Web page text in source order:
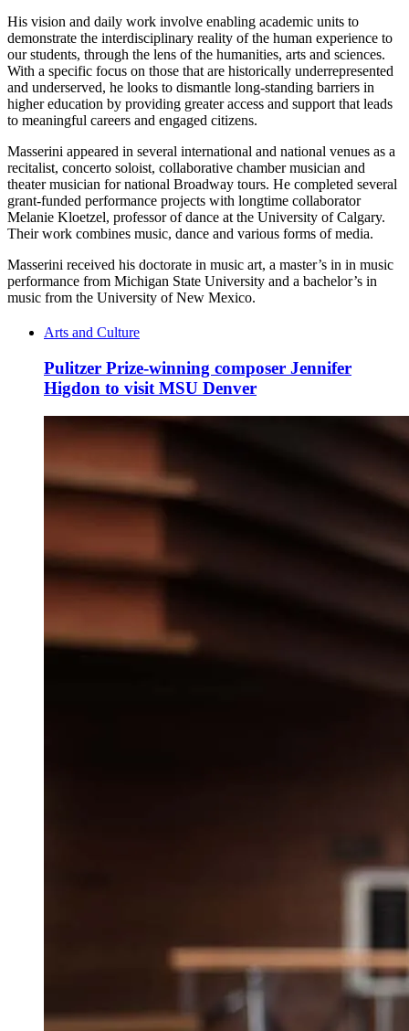
His vision and daily work involve enabling academic units to
demonstrate the interdisciplinary reality of the human experience to
our students, through the lens of the humanities, arts and sciences.
With a specific focus on those that are historically underrepresented
and underserved, he looks to dismantle long-standing barriers in
higher education by providing greater access and support that leads
to meaningful careers and engaged citizens.
Masserini appeared in several international and national venues as a
recitalist, concerto soloist, collaborative chamber musician and
theater musician for national Broadway tours. He completed several
grant-funded performance projects with longtime collaborator
Melanie Kloetzel, professor of dance at the University of Calgary.
Their work combines music, dance and various forms of media.
Masserini received his doctorate in music art, a master’s in in music
performance from Michigan State University and a bachelor’s in
music from the University of New Mexico.
Arts and Culture
Pulitzer Prize-winning composer Jennifer
Higdon to visit MSU Denver